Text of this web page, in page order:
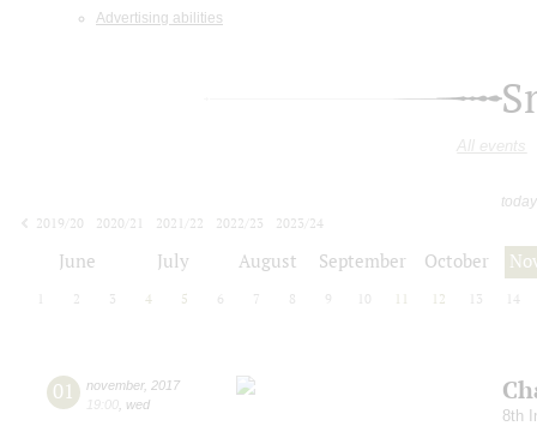
Advertising abilities
All events
2019/20
2020/21 2021/22 2022/23
2023/24
June July August September October
2 3 4 5 6 7 8 9 10 12 13 14
01 november, 2017
19:00 wed
8th